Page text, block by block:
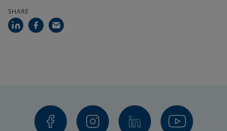
SHARE
Search staff
Student web